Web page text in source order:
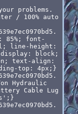
problems.
/ 100% auto
85%; font-
line-height:
block;
text-align:
top: 4px;}
Hydraulic
Cable Lug